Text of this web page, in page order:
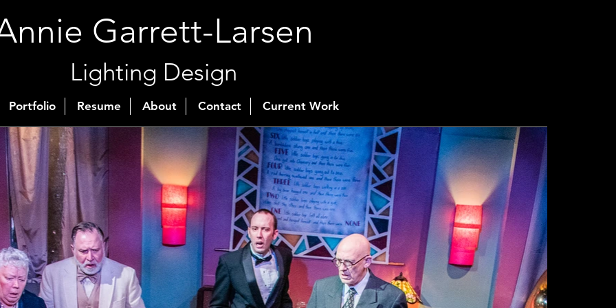
Garrett-Larsen
Lighting Design
Portfolio Resume About Contact Current Work